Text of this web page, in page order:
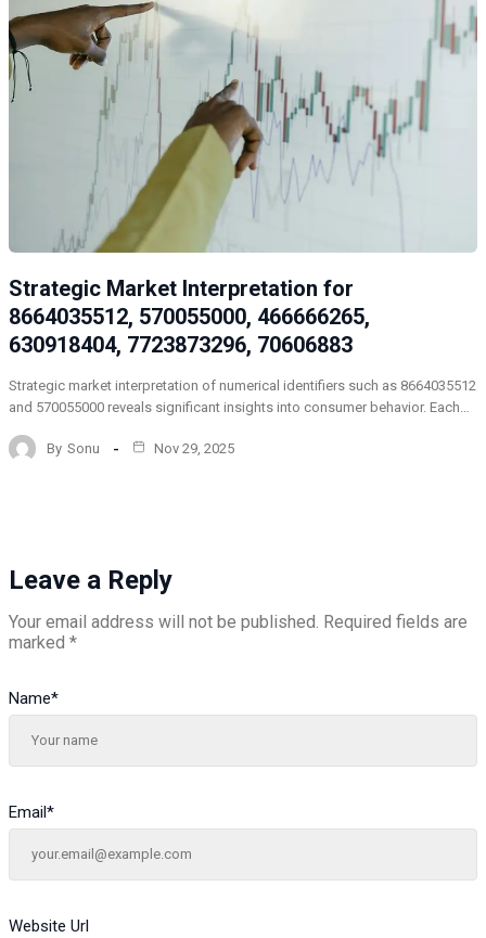
Strategic Market Interpretation for
8664035512, 570055000, 466666265,
630918404, 7723873296, 70606883
Strategic market interpretation of numerical identifiers such as 8664035512
and 570055000 reveals significant insights into consumer behavior. Each…
By Sonu Nov 29, 2025
Leave a Reply
Your email address will not be published. Required fields are
marked *
Name*
Email*
Website Url